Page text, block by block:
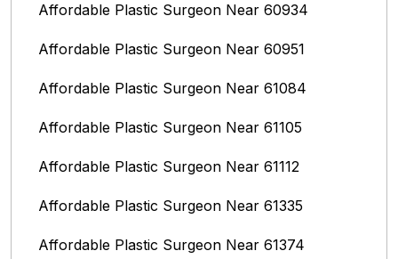
Affordable Plastic Surgeon Near 60934
Affordable Plastic Surgeon Near 60951
Affordable Plastic Surgeon Near 61084
Affordable Plastic Surgeon Near 61105
Affordable Plastic Surgeon Near 61112
Affordable Plastic Surgeon Near 61335
Affordable Plastic Surgeon Near 61374